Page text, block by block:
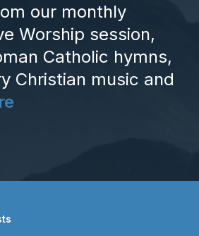
our monthly
Worship session,
Catholic hymns,
Christian music and